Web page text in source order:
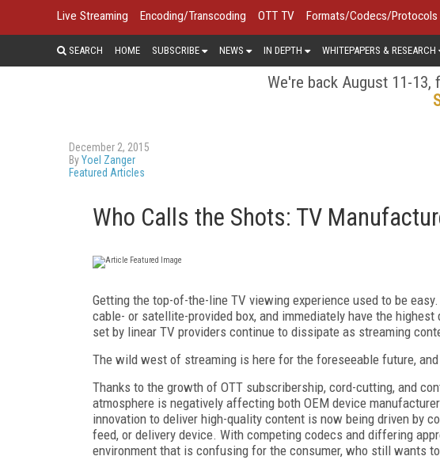
Live Streaming Encoding/Transcoding OTT TV Formats/Codecs/Protocols
SEARCH HOME SUBSCRIBE NEWS IN DEPTH WHITEPAPERS & RESEARCH
We're back August 11-
December 2, 2015
ByYoel Zanger
Featured Articles
Who Calls the Shots: TV
Getting the top-of-the-line TV viewing experience used to be
cable- or satellite-provided box, and immediately have the
set by linear TV providers continue to dissipate as streaming
The wild west of streaming is here for the foreseeable future,
Thanks to the growth of OTT subscribership, cord-cutting, and
atmosphere is negatively affecting both OEM device
innovation to deliver high-quality content is now being driven by
feed, or delivery device. With competing codecs and differing
environment that is confusing for the consumer, who still wants